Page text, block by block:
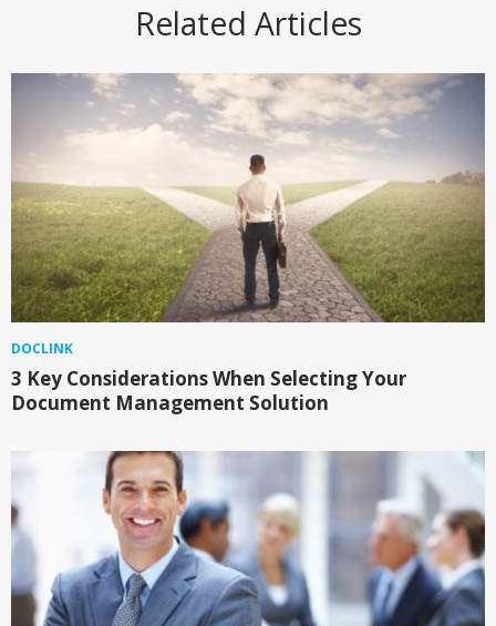
Related Articles
DOCLINK
3 Key Considerations When Selecting Your
Document Management Solution